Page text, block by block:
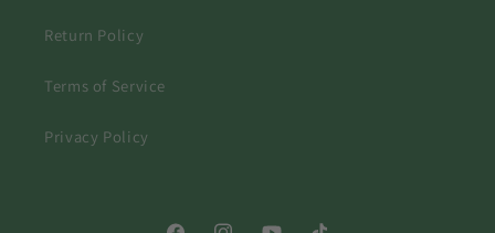
Return Policy
Terms of Service
Privacy Policy